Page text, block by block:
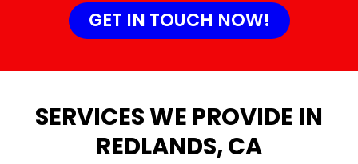
GET IN TOUCH NOW!
SERVICES WE PROVIDE IN
REDLANDS, CA